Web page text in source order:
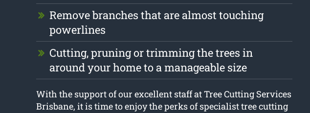
Remove branches that are almost touching
powerlines
Cutting, pruning or trimming the trees in
around your home to a manageable size
With the support of our excellent staff at Tree Cutting Services
Brisbane, it is time to enjoy the perks of specialist tree cutting